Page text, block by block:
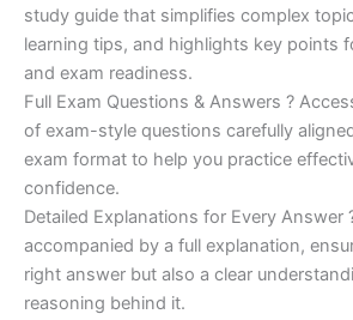
study guide that simplifies complex
learning tips, and highlights key points
and exam readiness.
Full Exam Questions & Answers ?
of exam-style questions carefully
exam format to help you practice
confidence.
Detailed Explanations for Every Answer
accompanied by a full explanation,
right answer but also a clear
reasoning behind it.